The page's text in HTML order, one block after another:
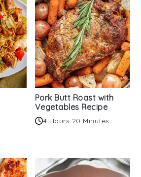
Pork Butt Roast with
Vegetables Recipe
4 Hours 20 Minutes